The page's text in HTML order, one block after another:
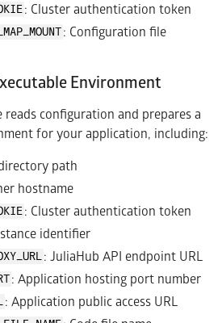
: Cluster authentication token
: Configuration file
Environment
configuration and prepares a
for your application, including:
path
hostname
: Cluster authentication token
identifier
: JuliaHub API endpoint URL
: Application hosting port number
: Application public access URL